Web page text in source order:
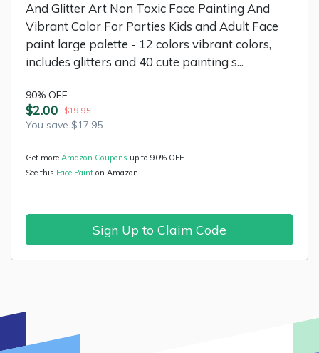
And Glitter Art Non Toxic Face Painting And
Vibrant Color For Parties Kids and Adult Face
paint large palette - 12 colors vibrant colors,
includes glitters and 40 cute painting s...
90% OFF
$2.00 $19.95
You save $17.95
Get more Amazon Coupons up to 90% OFF
See this Face Paint on Amazon
Sign Up to Claim Code